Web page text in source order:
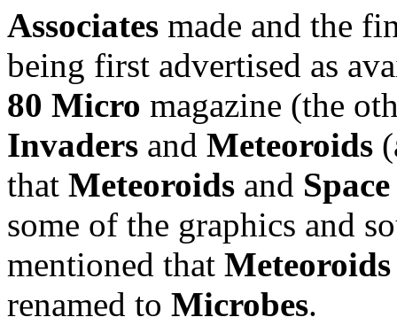
Associates made and the
being first advertised as
80 Micro magazine (the
Invaders and Meteoroids
that Meteoroids and
some of the graphics and
mentioned that Meteoroids
renamed to Microbes.